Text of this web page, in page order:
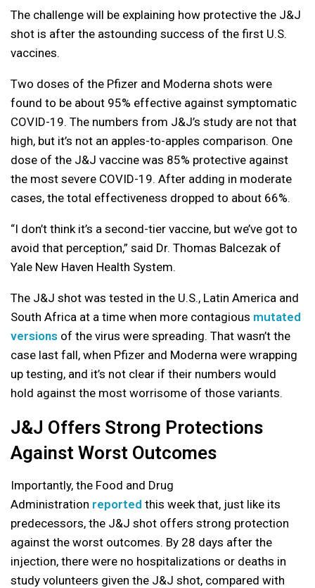
The challenge will be explaining how protective the J&J
shot is after the astounding success of the first U.S.
vaccines.
Two doses of the Pfizer and Moderna shots were
found to be about 95% effective against symptomatic
COVID-19. The numbers from J&J’s study are not that
high, but it’s not an apples-to-apples comparison. One
dose of the J&J vaccine was 85% protective against
the most severe COVID-19. After adding in moderate
cases, the total effectiveness dropped to about 66%.
“I don’t think it’s a second-tier vaccine, but we’ve got to
avoid that perception,” said Dr. Thomas Balcezak of
Yale New Haven Health System.
The J&J shot was tested in the U.S., Latin America and
South Africa at a time when more contagious mutated
versions of the virus were spreading. That wasn’t the
case last fall, when Pfizer and Moderna were wrapping
up testing, and it’s not clear if their numbers would
hold against the most worrisome of those variants.
J&J Offers Strong Protections
Against Worst Outcomes
Importantly, the Food and Drug
Administration reported this week that, just like its
predecessors, the J&J shot offers strong protection
against the worst outcomes. By 28 days after the
injection, there were no hospitalizations or deaths in
study volunteers given the J&J shot, compared with